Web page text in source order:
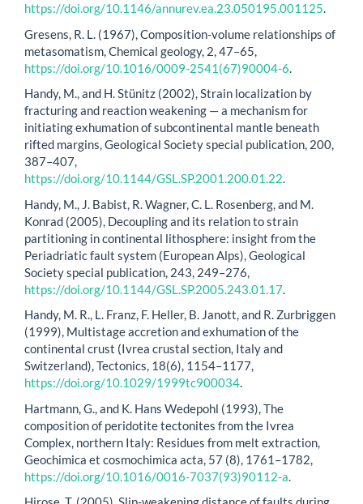
https://doi.org/10.1146/annurev.ea.23.050195.001125.
Gresens, R. L. (1967), Composition-volume relationships of
metasomatism, Chemical geology, 2, 47–65,
https://doi.org/10.1016/0009-2541(67)90004-6.
Handy, M., and H. Stünitz (2002), Strain localization by
fracturing and reaction weakening — a mechanism for
initiating exhumation of subcontinental mantle beneath
rifted margins, Geological Society special publication, 200,
387–407,
https://doi.org/10.1144/GSL.SP.2001.200.01.22.
Handy, M., J. Babist, R. Wagner, C. L. Rosenberg, and M.
Konrad (2005), Decoupling and its relation to strain
partitioning in continental lithosphere: insight from the
Periadriatic fault system (European Alps), Geological
Society special publication, 243, 249–276,
https://doi.org/10.1144/GSL.SP.2005.243.01.17.
Handy, M. R., L. Franz, F. Heller, B. Janott, and R. Zurbriggen
(1999), Multistage accretion and exhumation of the
continental crust (Ivrea crustal section, Italy and
Switzerland), Tectonics, 18(6), 1154–1177,
https://doi.org/10.1029/1999tc900034.
Hartmann, G., and K. Hans Wedepohl (1993), The
composition of peridotite tectonites from the Ivrea
Complex, northern Italy: Residues from melt extraction,
Geochimica et cosmochimica acta, 57 (8), 1761–1782,
https://doi.org/10.1016/0016-7037(93)90112-a.